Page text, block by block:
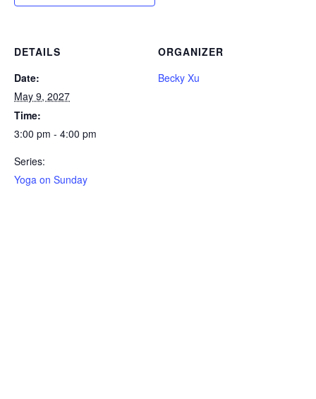
DETAILS
Date:
May 9, 2027
Time:
3:00 pm - 4:00 pm
Series:
Yoga on Sunday
ORGANIZER
Becky Xu